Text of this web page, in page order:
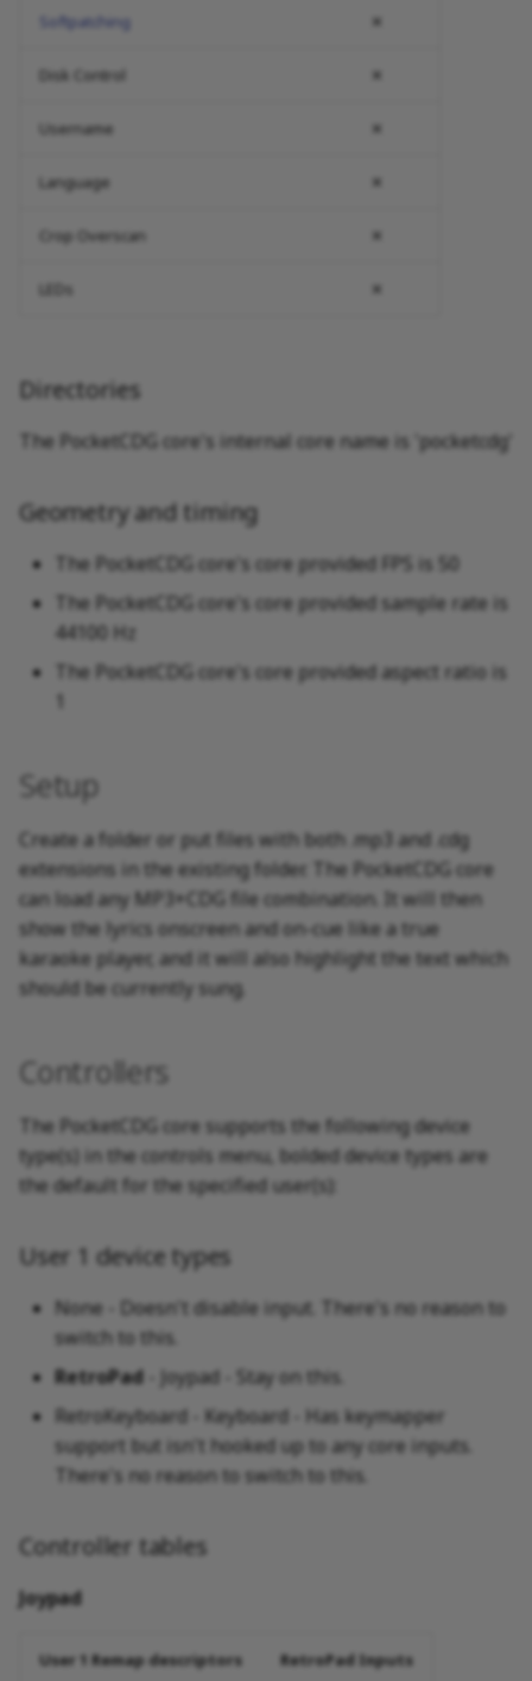
Softpatching ✕
Disk Control ✕
Username ✕
Language ✕
Crop Overscan ✕
LEDs ✕
Directories
The PocketCDG core's internal core name is 'pocketcdg'
Geometry and timing
The PocketCDG core's core provided FPS is 50
The PocketCDG core's core provided sample rate is
44100 Hz
The PocketCDG core's core provided aspect ratio is
Setup
Create a folder or put files with both .mp3 and .cdg
extensions in the existing folder. The PocketCDG core
can load any MP3+CDG file combination. It will then
show the lyrics onscreen and on-cue like a true
karaoke player, and it will also highlight the text which
should be currently sung.
Controllers
The PocketCDG core supports the following device
type(s) in the controls menu, bolded device types are
the default for the specified user(s):
User 1 device types
None - Doesn't disable input. There's no reason to
switch to this.
RetroPad - Joypad - Stay on this.
RetroKeyboard - Keyboard - Has keymapper
support but isn't hooked up to any core inputs.
There's no reason to switch to this.
Controller tables
Joypad
User 1 Remap descriptors RetroPad Inputs